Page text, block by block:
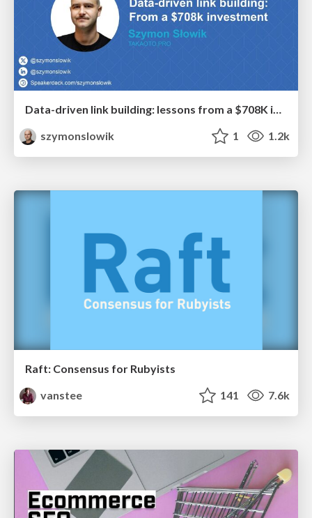
szymonslowik
1 1.2k
Raft: Consensus for Rubyists
vanstee
141 7.6k